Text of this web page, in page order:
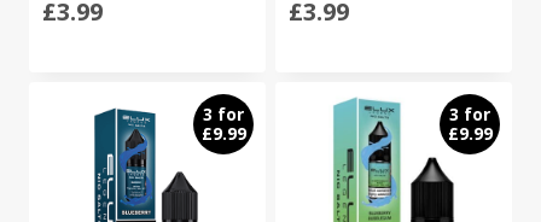
£3.99 £3.99
3 for
£9.99
3 for
£9.99